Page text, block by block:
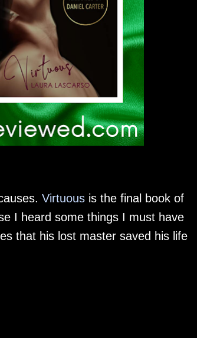
Virtuousis the final book of
I heard some things I must have
that his lost master saved his life